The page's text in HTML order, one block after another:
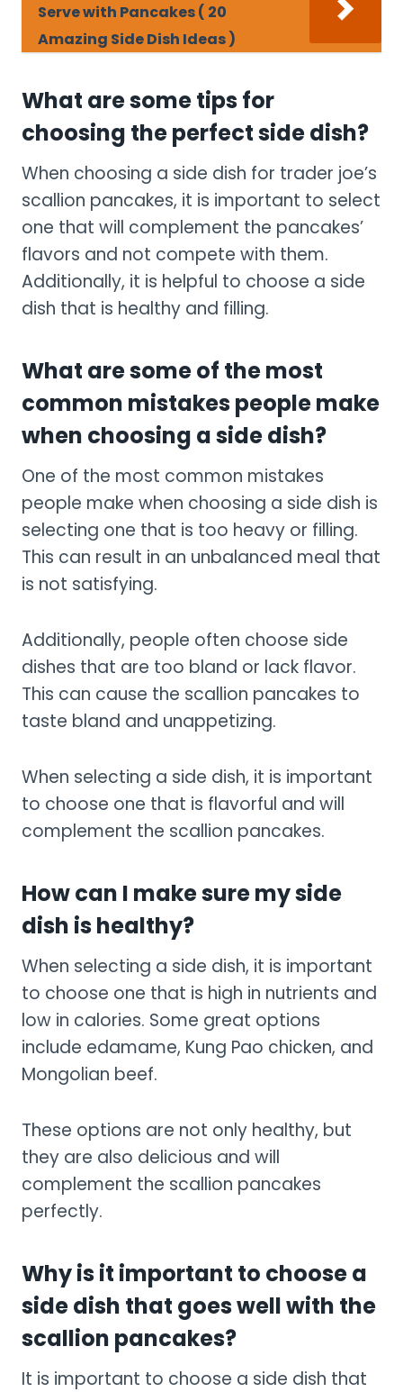
Serve with Pancakes ( 20
Amazing Side Dish Ideas )
What are some tips for
choosing the perfect side dish?
When choosing a side dish for trader joe’s
scallion pancakes, it is important to select
one that will complement the pancakes’
flavors and not compete with them.
Additionally, it is helpful to choose a side
dish that is healthy and filling.
What are some of the most
common mistakes people make
when choosing a side dish?
One of the most common mistakes
people make when choosing a side dish is
selecting one that is too heavy or filling.
This can result in an unbalanced meal that
is not satisfying.
Additionally, people often choose side
dishes that are too bland or lack flavor.
This can cause the scallion pancakes to
taste bland and unappetizing.
When selecting a side dish, it is important
to choose one that is flavorful and will
complement the scallion pancakes.
How can I make sure my side
dish is healthy?
When selecting a side dish, it is important
to choose one that is high in nutrients and
low in calories. Some great options
include edamame, Kung Pao chicken, and
Mongolian beef.
These options are not only healthy, but
they are also delicious and will
complement the scallion pancakes
perfectly.
Why is it important to choose a
side dish that goes well with the
scallion pancakes?
It is important to choose a side dish that